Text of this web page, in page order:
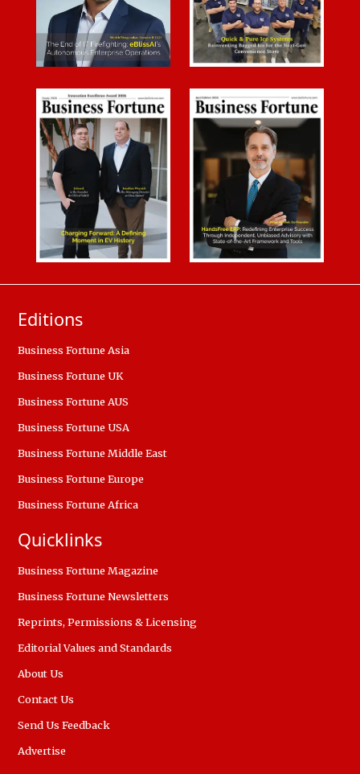
Editions
Business Fortune Asia
Business Fortune UK
Business Fortune AUS
Business Fortune USA
Business Fortune Middle East
Business Fortune Europe
Business Fortune Africa
Quicklinks
Business Fortune Magazine
Business Fortune Newsletters
Reprints, Permissions & Licensing
Editorial Values and Standards
About Us
Contact Us
Send Us Feedback
Advertise